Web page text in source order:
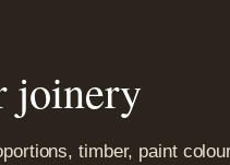
joinery
timber, paint